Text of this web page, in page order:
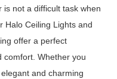
not a difficult task when
Halo Ceiling Lights and
offer a perfect
comfort. Whether you
and charming